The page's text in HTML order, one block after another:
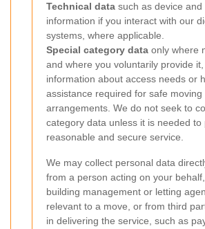
Technical data such as device and
information if you interact with our
systems, where applicable.
Special category data only where
and where you voluntarily provide
information about access needs or
assistance required for safe moving
arrangements. We do not seek to
category data unless it is needed to
reasonable and secure service.
We may collect personal data
from a person acting on your
building management or letting
relevant to a move, or from third
in delivering the service, such as